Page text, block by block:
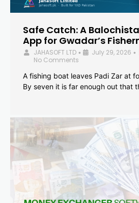
Safe Catch: A
App for Gwadar’s
JAHASOFT LTD • July 29, 2026 •
No Comments
A fishing boat leaves Padi Zar at
By seven it is far enough out that